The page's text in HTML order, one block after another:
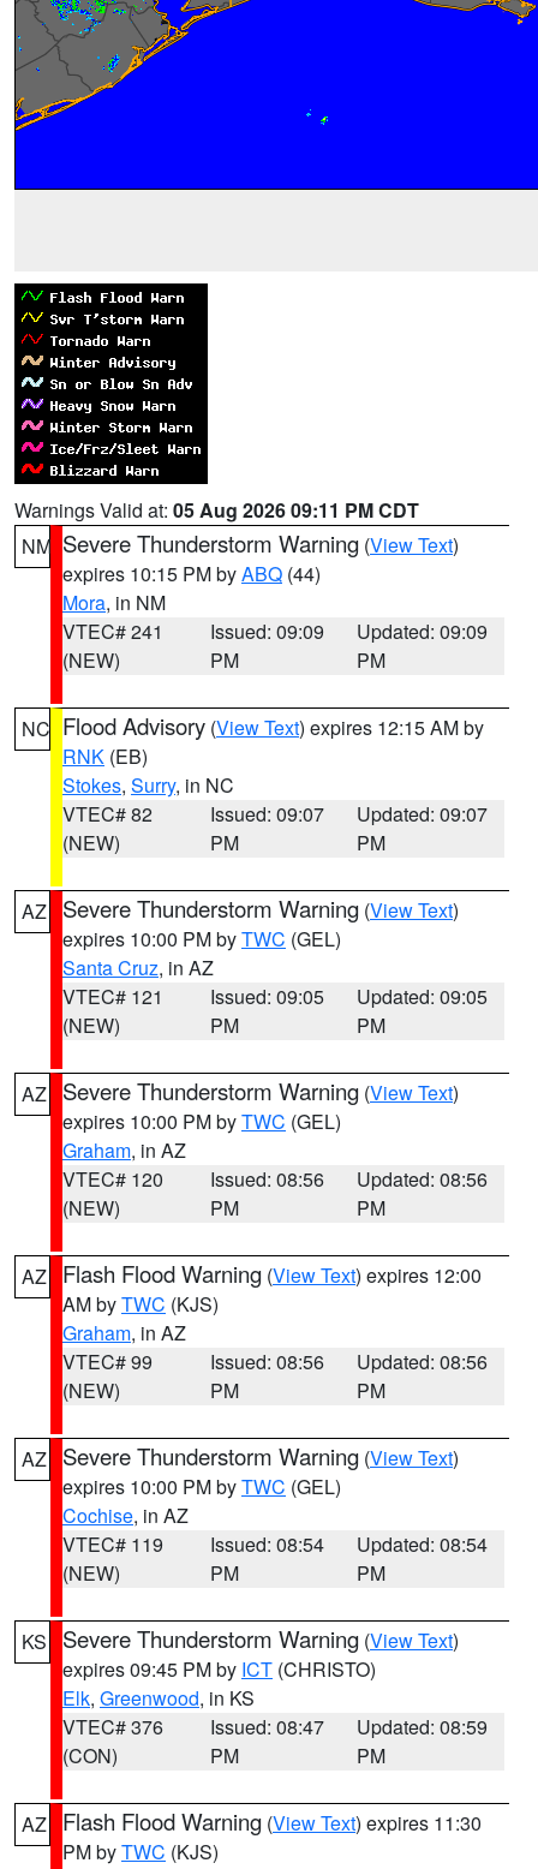
Warnings Valid at: 05 Aug 2026 09:11 PM CDT
NM Severe Thunderstorm Warning (View Text)
expires 10:15 PM byABQ (44)
Mora, in NM
VTEC# 241
(NEW)
Issued: 09:09
PM
Updated: 09:09
PM
NC Flood Advisory (View Text) expires 12:15 AM by
RNK (EB)
Stokes, Surry, in NC
VTEC# 82
(NEW)
Issued: 09:07
PM
Updated: 09:07
PM
AZ Severe Thunderstorm Warning (View Text)
expires 10:00 PM byTWC (GEL)
Santa Cruz, in AZ
VTEC# 121
(NEW)
Issued: 09:05
PM
Updated: 09:05
PM
AZ Severe Thunderstorm Warning (View Text)
expires 10:00 PM byTWC (GEL)
Graham, in AZ
VTEC# 120
(NEW)
Issued: 08:56
PM
Updated: 08:56
PM
AZ Flash Flood Warning (View Text) expires 12:00
AM byTWC (KJS)
Graham, in AZ
VTEC# 99
(NEW)
Issued: 08:56
PM
Updated: 08:56
PM
AZ Severe Thunderstorm Warning (View Text)
expires 10:00 PM byTWC (GEL)
Cochise, in AZ
VTEC# 119
(NEW)
Issued: 08:54
PM
Updated: 08:54
PM
KS Severe Thunderstorm Warning (View Text)
expires 09:45 PM by ICT (CHRISTO)
Elk, Greenwood, in KS
VTEC# 376
(CON)
Issued: 08:47
PM
Updated: 08:59
PM
AZ Flash Flood Warning (View Text) expires 11:30
PM byTWC (KJS)